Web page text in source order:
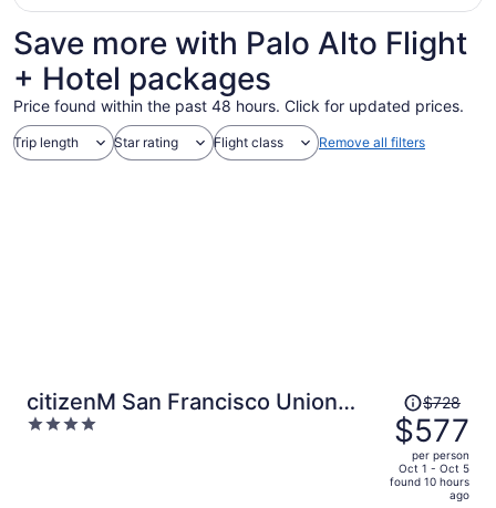
Save more with Palo Alto Flight
+ Hotel packages
Price found within the past 48 hours. Click for updated prices.
Trip length Star rating Flight class Remove all filters
citizenM San Francisco Union
Square
4
Price
was
$728,
price
is
$728
$577
per person
Oct 1 - Oct 5
found 10 hours
ago